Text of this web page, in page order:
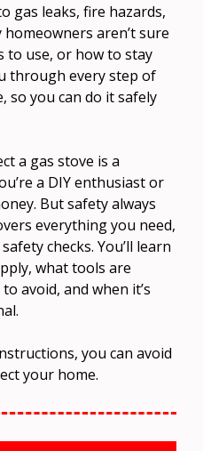
gas leaks, fire hazards,
aren’t sure
to use, or how to stay
through every step of
so you can do it safely
a gas stove is a
a DIY enthusiast or
But safety always
everything you need,
checks. You’ll learn
what tools are
avoid, and when it’s
you can avoid
your home.